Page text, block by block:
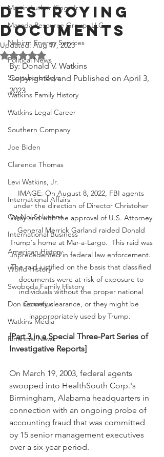
Martin Luther King, Jr.
Masada Resource Group, LLC
Nabirm Energy Services
Political News
Scottsboro Boys
Watkins Family History
Watkins Legal Career
Southern Company
Joe Biden
Clarence Thomas
Levi Watkins, Jr.
International Affairs
OxyNol Solutions
International Business
American History
World History
Swoboda Family History
Don Cornelius
Watkins Media
Financial News
Destroying
Documents
Updated: Aug 17, 2023
Rated NaN out of 5 stars.
By: Donald V. Watkins
Copyrighted and Published on April 3,
2023
IMAGE: On August 8, 2022, FBI agents
under the direction of Director Christoher
Wray and with the approval of U.S. Attorney
General Merrick Garland raided Donald
Trump's home at Mar-a-Largo.  This raid was
unprecedented in federal law enforcement.
The raid justified on the basis that classified
documents were at-risk of exposure to
individuals without the proper national
security clearance, or they might be
inappropriately used by Trump.
[Part 3 in a Special Three-Part Series of
Investigative Reports]
On March 19, 2003, federal agents
swooped into HealthSouth Corp.'s
Birmingham, Alabama headquarters in
connection with an ongoing probe of
accounting fraud that was committed
by 15 senior management executives
over a six-year period.